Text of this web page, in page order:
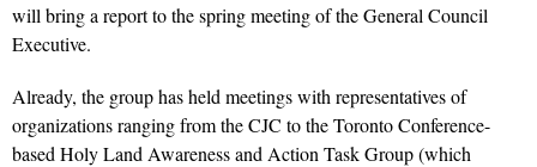
will bring a report to the spring meeting of the General Council
Executive.
Already, the group has held meetings with representatives of
organizations ranging from the CJC to the Toronto Conference-
based Holy Land Awareness and Action Task Group (which